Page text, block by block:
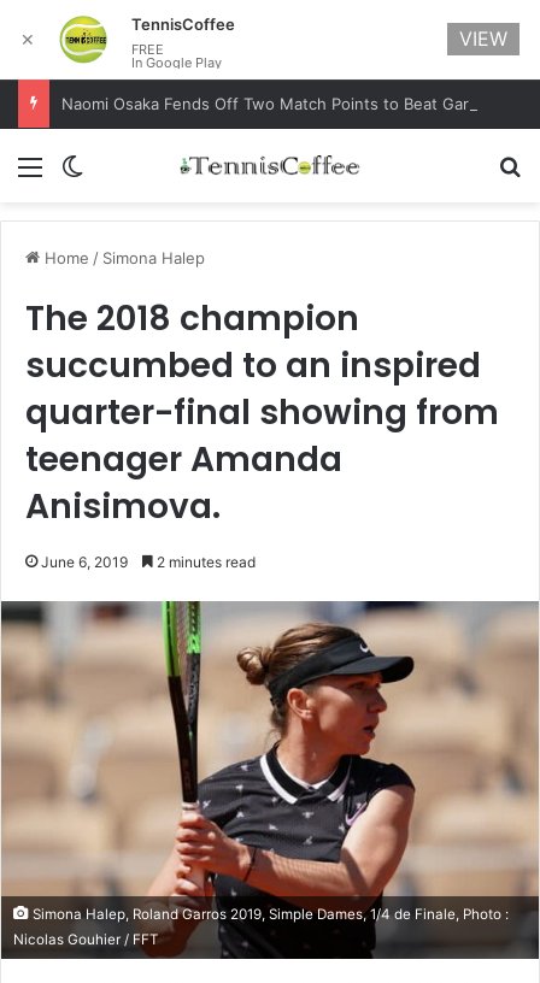
Menu Switch skin
Home / Simona Halep
The 2018 champion
succumbed to an inspired
quarter-final showing from
teenager Amanda
Anisimova.
June 6, 2019 2 minutes read
Simona Halep, Roland Garros 2019, Simple Dames, 1/4 de Finale, Photo :
Nicolas Gouhier / FFT
✕
TennisCoffee
FREE
In Google Play
VIEW